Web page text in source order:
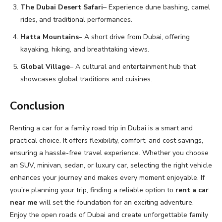
The Dubai Desert Safari– Experience dune bashing, camel
rides, and traditional performances.
Hatta Mountains– A short drive from Dubai, offering
kayaking, hiking, and breathtaking views.
Global Village– A cultural and entertainment hub that
showcases global traditions and cuisines.
Conclusion
Renting a car for a family road trip in Dubai is a smart and
practical choice. It offers flexibility, comfort, and cost savings,
ensuring a hassle-free travel experience. Whether you choose
an SUV, minivan, sedan, or luxury car, selecting the right vehicle
enhances your journey and makes every moment enjoyable. If
you’re planning your trip, finding a reliable option to rent a car
near me will set the foundation for an exciting adventure.
Enjoy the open roads of Dubai and create unforgettable family